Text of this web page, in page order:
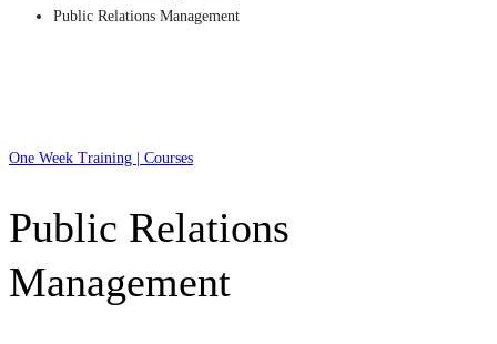
Public Relations Management
One Week Training | Courses
Public Relations
Management